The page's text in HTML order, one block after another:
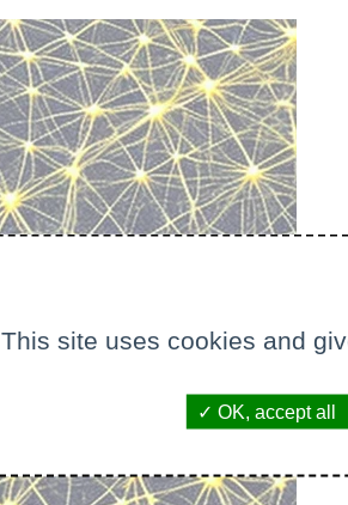
This site uses cookies and
OK, accept all